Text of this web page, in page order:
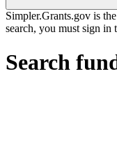
Simpler.Grants.gov is
search, you must sign in
Search